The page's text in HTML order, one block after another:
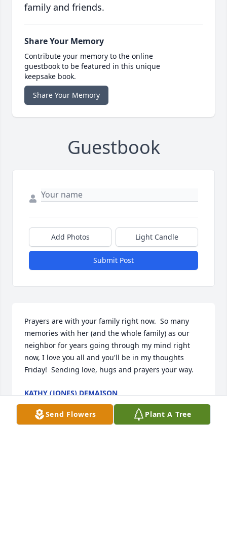
family and friends.
Share Your Memory
Contribute your memory to the online
guestbook to be featured in this unique
keepsake book.
Share Your Memory
Guestbook
Add Photos Light Candle
Submit Post
Prayers are with your family right now.  So many
memories with her (and the whole family) as our
neighbor for years going through my mind right
now, I love you all and you'll be in my thoughts
Friday!  Sending love, hugs and prayers your way.
KATHY (JONES) DEMAISON
Oct 19, 2023
Send Flowers Plant A Tree